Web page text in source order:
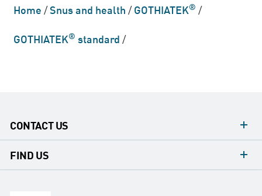
Home/Snus and health/GOTHIATEK® /
GOTHIATEK® standard/
CONTACT US
contact
FIND US